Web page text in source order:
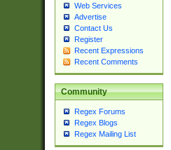
Web Services
Advertise
Contact Us
Register
Recent Expressions
Recent Comments
Community
Regex Forums
Regex Blogs
Regex Mailing List